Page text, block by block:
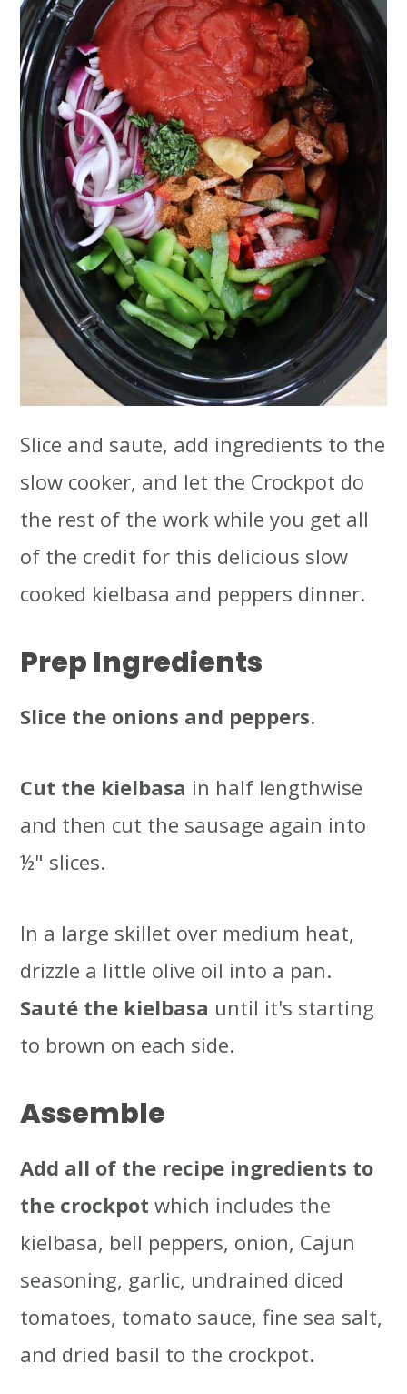
Slice and saute, add ingredients to the
slow cooker, and let the Crockpot do
the rest of the work while you get all
of the credit for this delicious slow
cooked kielbasa and peppers dinner.
Prep Ingredients
Slice the onions and peppers.
Cut the kielbasa in half lengthwise
and then cut the sausage again into
½" slices.
In a large skillet over medium heat,
drizzle a little olive oil into a pan.
Sauté the kielbasa until it's starting
to brown on each side.
Assemble
Add all of the recipe ingredients to
the crockpot which includes the
kielbasa, bell peppers, onion, Cajun
seasoning, garlic, undrained diced
tomatoes, tomato sauce, fine sea salt,
and dried basil to the crockpot.